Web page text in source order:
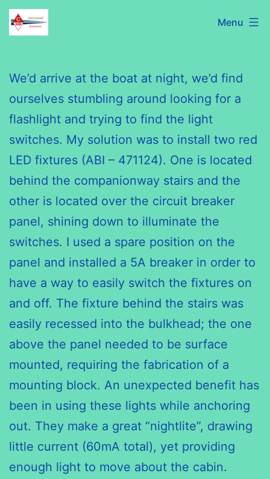
Skip
C320
Menu
We’d arrive at the boat at night, we’d find
ourselves stumbling around looking for a
flashlight and trying to find the light
switches. My solution was to install two red
LED fixtures (ABI – 471124). One is located
behind the companionway stairs and the
other is located over the circuit breaker
panel, shining down to illuminate the
switches. I used a spare position on the
panel and installed a 5A breaker in order to
have a way to easily switch the fixtures on
and off. The fixture behind the stairs was
easily recessed into the bulkhead; the one
above the panel needed to be surface
mounted, requiring the fabrication of a
mounting block. An unexpected benefit has
been in using these lights while anchoring
out. They make a great “nightlite”, drawing
little current (60mA total), yet providing
enough light to move about the cabin.